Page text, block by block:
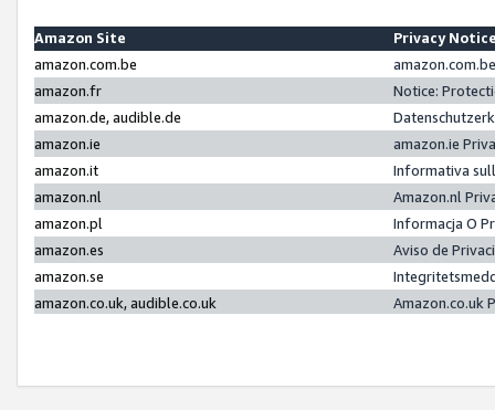
Amazon Site
Privacy
amazon.com.be
amazon.fr
Notice:
amazon.de, audible.de
amazon.ie
amazon.ie
amazon.it
Informativa
amazon.nl
Amazon.nl
amazon.pl
Informacja O
amazon.es
Aviso de
amazon.se
amazon.co.uk, audible.co.uk
Amazon.co.uk